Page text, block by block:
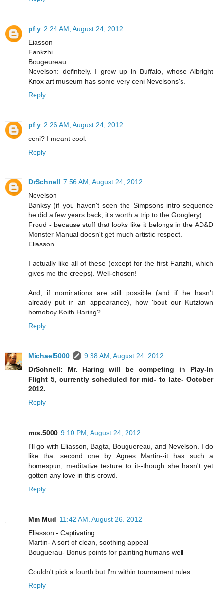
pfly 2:24 AM, August 24, 2012
Eiasson
Fankzhi
Bougeureau
Nevelson: definitely. I grew up in Buffalo, whose Albright
Knox art museum has some very ceni Nevelsons's.
Reply
pfly 2:26 AM, August 24, 2012
ceni? I meant cool.
Reply
DrSchnell 7:56 AM, August 24, 2012
Nevelson
Banksy (if you haven't seen the Simpsons intro sequence
he did a few years back, it's worth a trip to the Googlery).
Froud - because stuff that looks like it belongs in the AD&D
Monster Manual doesn't get much artistic respect.
Eliasson.
I actually like all of these (except for the first Fanzhi, which
gives me the creeps). Well-chosen!
And, if nominations are still possible (and if he hasn't
already put in an appearance), how 'bout our Kutztown
homeboy Keith Haring?
Reply
Michael5000
9:38 AM, August 24, 2012
DrSchnell: Mr. Haring will be competing in Play-In
Flight 5, currently scheduled for mid- to late- October
2012.
Reply
mrs.5000 9:10 PM, August 24, 2012
I'll go with Eliasson, Bagta, Bouguereau, and Nevelson. I do
like that second one by Agnes Martin--it has such a
homespun, meditative texture to it--though she hasn't yet
gotten any love in this crowd.
Reply
Mm Mud 11:42 AM, August 26, 2012
Eliasson - Captivating
Martin- A sort of clean, soothing appeal
Bouguerau- Bonus points for painting humans well
Couldn't pick a fourth but I'm within tournament rules.
Reply